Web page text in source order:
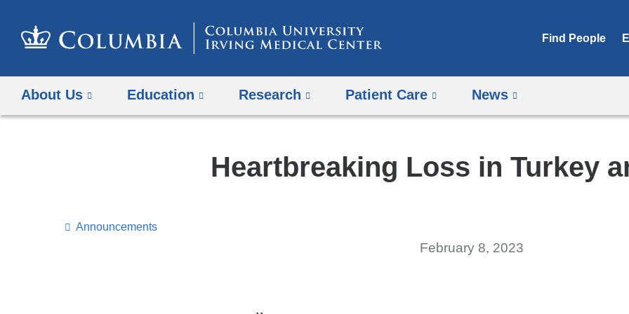
Find People
About Us Education Research Patient Care News
Heartbreaking Loss in Turkey
Announcements
February 8, 2023